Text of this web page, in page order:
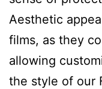
Aesthetic
films, as they
allowing
the style of our